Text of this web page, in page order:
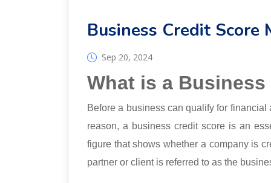
Business Credit Score
Sep 20, 2024
What is a
Before a business can qualify for
reason, a business credit score is an
figure that shows whether a company is
partner or client is referred to as the